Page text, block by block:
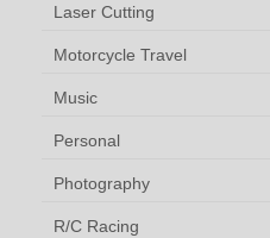
Laser Cutting
Motorcycle Travel
Music
Personal
Photography
R/C Racing